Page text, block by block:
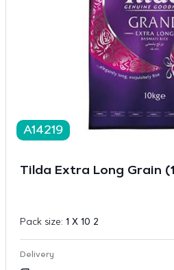
A14219
Tilda Extra Long Grain
Pack size: 1 X 10 2
Delivery